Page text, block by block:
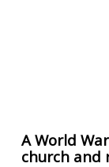
A World
church and